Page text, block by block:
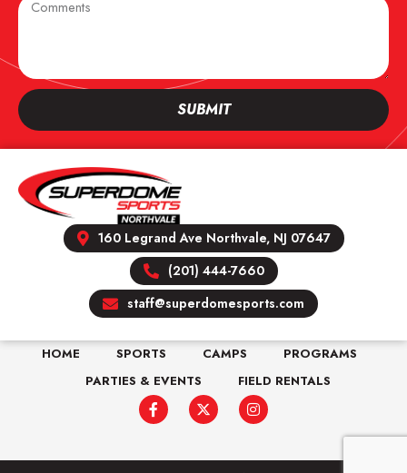
SUBMIT
160 Legrand Ave Northvale, NJ 07647
(201) 444-7660
staff@superdomesports.com
HOME SPORTS CAMPS
PROGRAMS
PARTIES & EVENTS
FIELD RENTALS